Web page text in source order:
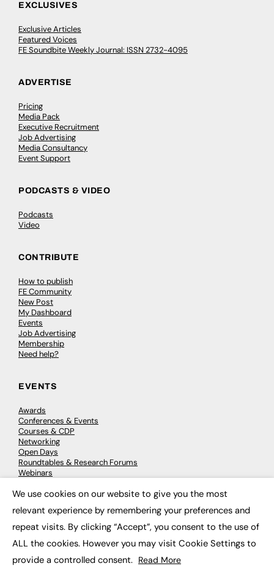
EXCLUSIVES
Exclusive Articles
Featured Voices
FE Soundbite Weekly Journal: ISSN 2732-4095
ADVERTISE
Pricing
Media Pack
Executive Recruitment
Job Advertising
Media Consultancy
Event Support
PODCASTS & VIDEO
Podcasts
Video
CONTRIBUTE
How to publish
FE Community
New Post
My Dashboard
Events
Job Advertising
Membership
Need help?
EVENTS
Awards
Conferences & Events
Courses & CDP
Networking
Open Days
Roundtables & Research Forums
Webinars
© 2026 FE News: Every week since 2003
We use cookies on our website to give you the most
relevant experience by remembering your preferences and
repeat visits. By clicking “Accept”, you consent to the use of
ALL the cookies. However you may visit Cookie Settings to
provide a controlled consent. Read More